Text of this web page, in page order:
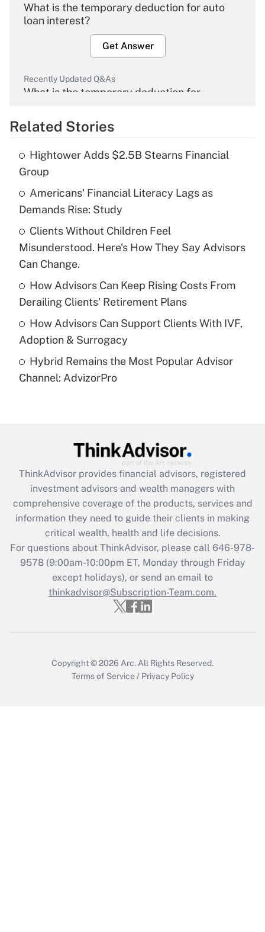
What is the temporary deduction for auto
loan interest?
Get Answer
Recently Updated Q&As
What is the temporary deduction for
Get Answer
Recently Updated Q&As
What is the temporary deduction for tip
income?
Get Answer
Recently Updated Q&As
What is a high deductible health plan for
Get Answer
Are remote workers eligible for leave
under the Family and Medical Leave Act
(FMLA)?
What is the CARES Act employee
retention tax credit that was available
during 2020 and 2021?
Get Answer
Recently Updated Q&As
Who must file a return?
Get Answer
Related Stories
Hightower Adds $2.5B Stearns Financial
Group
Americans' Financial Literacy Lags as
Demands Rise: Study
Clients Without Children Feel
Misunderstood. Here's How They Say Advisors
Can Change.
How Advisors Can Keep Rising Costs From
Derailing Clients' Retirement Plans
How Advisors Can Support Clients With IVF,
Adoption & Surrogacy
Hybrid Remains the Most Popular Advisor
Channel: AdvizorPro
ThinkAdvisor provides financial advisors, registered
investment advisors and wealth managers with
comprehensive coverage of the products, services and
information they need to guide their clients in making
critical wealth, health and life decisions.
For questions about ThinkAdvisor, please call 646-978-
9578(9:00am-10:00pm ET, Monday through Friday
except holidays), or send an email to
thinkadvisor@Subscription-Team.com.
Copyright © 2026 Arc. All Rights Reserved.
Terms of Service / Privacy Policy